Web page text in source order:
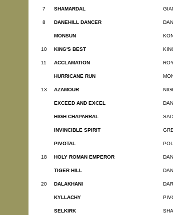
7 SHAMARDAL
8 DANEHILL DANCER
MONSUN
10 KING'S BEST
11 ACCLAMATION
HURRICANE RUN
13 AZAMOUR
EXCEED AND EXCEL
HIGH CHAPARRAL
INVINCIBLE SPIRIT
PIVOTAL
18 HOLY ROMAN EMPEROR
TIGER HILL
20 DALAKHANI
KYLLACHY
SELKIRK